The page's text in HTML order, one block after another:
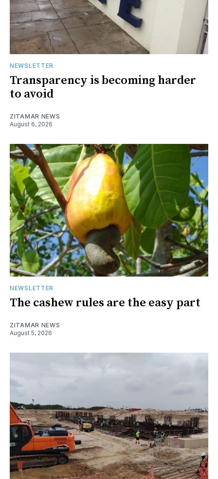
NEWSLETTER
Transparency is becoming harder
to avoid
ZITAMAR NEWS
August 6, 2026
NEWSLETTER
The cashew rules are the easy part
ZITAMAR NEWS
August 5, 2026